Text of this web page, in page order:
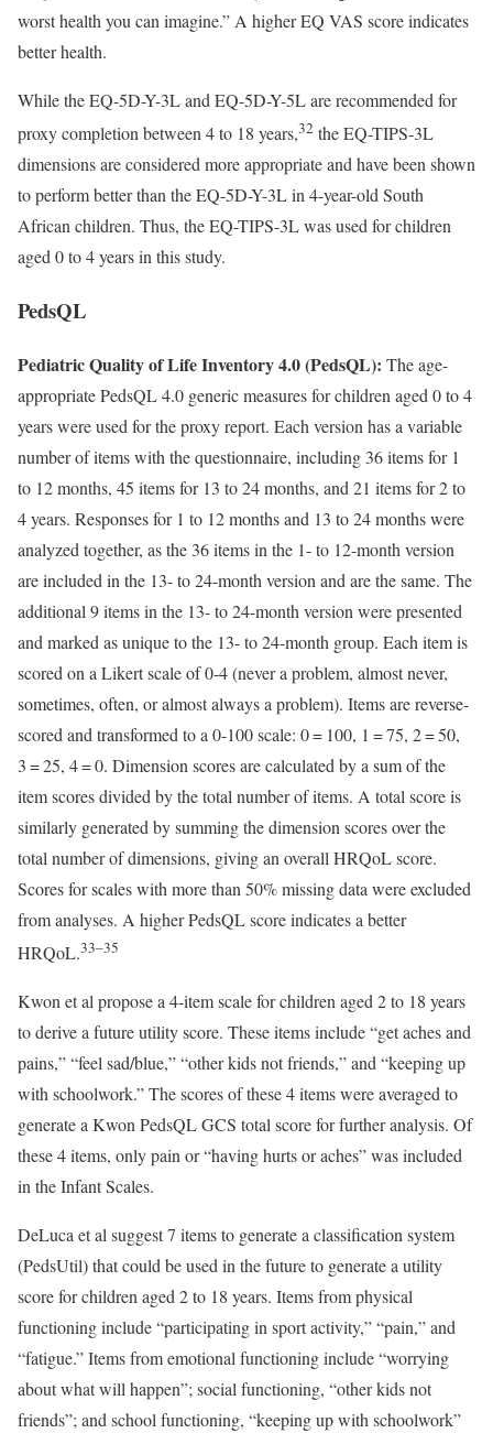
worst health you can imagine.” A higher EQ VAS score indicates
better health.
While the EQ-5D-Y-3L and EQ-5D-Y-5L are recommended for
proxy completion between 4 to 18 years,32 the EQ-TIPS-3L
dimensions are considered more appropriate and have been shown
to perform better than the EQ-5D-Y-3L in 4-year-old South
African children. Thus, the EQ-TIPS-3L was used for children
aged 0 to 4 years in this study.
PedsQL
Pediatric Quality of Life Inventory 4.0 (PedsQL): The age-
appropriate PedsQL 4.0 generic measures for children aged 0 to 4
years were used for the proxy report. Each version has a variable
number of items with the questionnaire, including 36 items for 1
to 12 months, 45 items for 13 to 24 months, and 21 items for 2 to
4 years. Responses for 1 to 12 months and 13 to 24 months were
analyzed together, as the 36 items in the 1- to 12-month version
are included in the 13- to 24-month version and are the same. The
additional 9 items in the 13- to 24-month version were presented
and marked as unique to the 13- to 24-month group. Each item is
scored on a Likert scale of 0-4 (never a problem, almost never,
sometimes, often, or almost always a problem). Items are reverse-
scored and transformed to a 0-100 scale: 0 = 100, 1 = 75, 2 = 50,
3 = 25, 4 = 0. Dimension scores are calculated by a sum of the
item scores divided by the total number of items. A total score is
similarly generated by summing the dimension scores over the
total number of dimensions, giving an overall HRQoL score.
Scores for scales with more than 50% missing data were excluded
from analyses. A higher PedsQL score indicates a better
HRQoL.33–35
Kwon et al propose a 4-item scale for children aged 2 to 18 years
to derive a future utility score. These items include “get aches and
pains,” “feel sad/blue,” “other kids not friends,” and “keeping up
with schoolwork.” The scores of these 4 items were averaged to
generate a Kwon PedsQL GCS total score for further analysis. Of
these 4 items, only pain or “having hurts or aches” was included
in the Infant Scales.
DeLuca et al suggest 7 items to generate a classification system
(PedsUtil) that could be used in the future to generate a utility
score for children aged 2 to 18 years. Items from physical
functioning include “participating in sport activity,” “pain,” and
“fatigue.” Items from emotional functioning include “worrying
about what will happen”; social functioning, “other kids not
friends”; and school functioning, “keeping up with schoolwork”